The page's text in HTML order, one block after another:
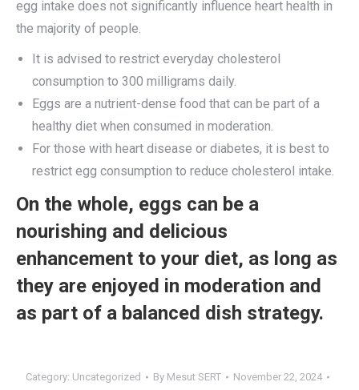
egg intake does not significantly influence heart health in
the majority of people.
It is advised to restrict everyday cholesterol
consumption to 300 milligrams daily.
Eggs are a nutrient-dense food that can be part of a
healthy diet when consumed in moderation.
For those with heart disease or diabetes, it is best to
restrict egg consumption to reduce cholesterol intake.
On the whole, eggs can be a
nourishing and delicious
enhancement to your diet, as long as
they are enjoyed in moderation and
as part of a balanced dish strategy.
Category: Uncategorized By Mesut SERT
November 22, 2024